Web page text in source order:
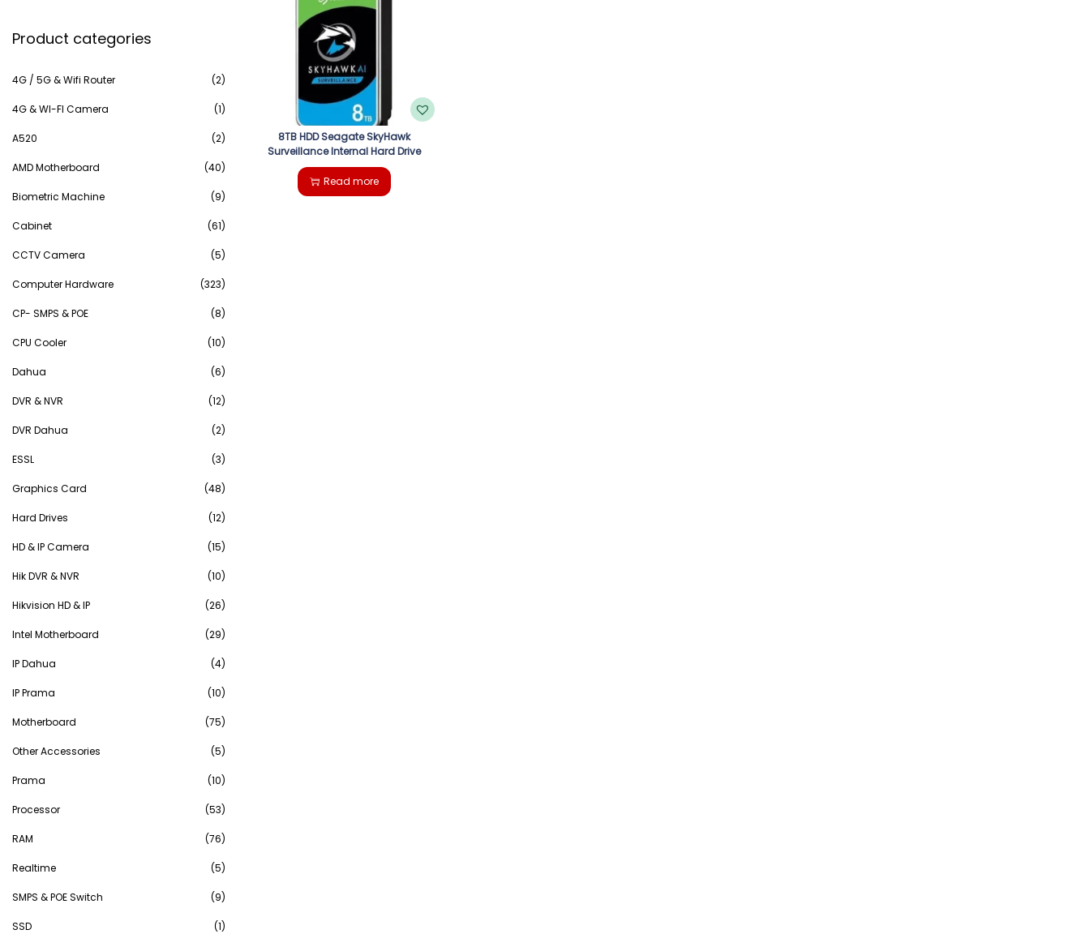
tt
8TB HDD Seagate SkyHawk
Surveillance Internal Hard Drive
Read more
a
c
h
f
o
Product categories
4G / 5G & Wifi Router (2)
4G & WI-FI Camera (1)
A520 (2)
AMD Motherboard (40)
Biometric Machine (9)
Cabinet (61)
CCTV Camera (5)
Computer Hardware (323)
CP- SMPS & POE (8)
CPU Cooler (10)
Dahua (6)
DVR & NVR (12)
DVR Dahua (2)
ESSL (3)
Graphics Card (48)
Hard Drives (12)
HD & IP Camera (15)
Hik DVR & NVR (10)
Hikvision HD & IP (26)
Intel Motherboard (29)
IP Dahua (4)
IP Prama (10)
Motherboard (75)
Other Accessories (5)
Prama (10)
Processor (53)
RAM (76)
Realtime (5)
SMPS & POE Switch (9)
SSD (1)